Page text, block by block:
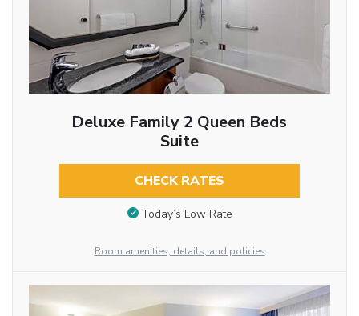
Deluxe Family 2 Queen Beds
Suite
CHECK RATES
Today’s Low Rate
Room amenities, details, and policies